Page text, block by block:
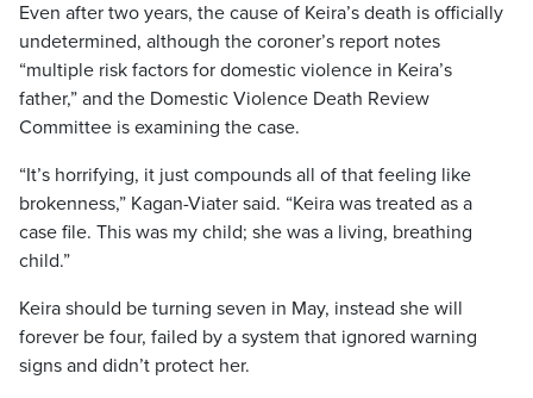
Even after two years, the cause of Keira’s death is officially
undetermined, although the coroner’s report notes
“multiple risk factors for domestic violence in Keira’s
father,” and the Domestic Violence Death Review
Committee is examining the case.
“It’s horrifying, it just compounds all of that feeling like
brokenness,” Kagan-Viater said. “Keira was treated as a
case file. This was my child; she was a living, breathing
child.”
Keira should be turning seven in May, instead she will
forever be four, failed by a system that ignored warning
signs and didn’t protect her.